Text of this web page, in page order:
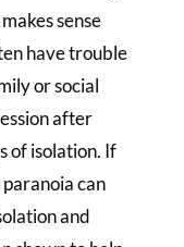
sense
have trouble
or social
after
of isolation. If
can
and